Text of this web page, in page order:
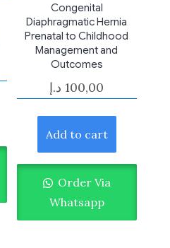
Congenital
Diaphragmatic Hernia
Prenatal to Childhood
Management and
Outcomes
100,00 د.إ
Add to cart
Order Via
Whatsapp